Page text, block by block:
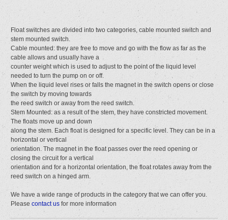
Float switches are divided into two categories, cable mounted switch and
stem mounted switch.
Cable mounted: they are free to move and go with the flow as far as the
cable allows and usually have a
counter weight which is used to adjust to the point of the liquid level
needed to turn the pump on or off.
When the liquid level rises or falls the magnet in the switch opens or close
the switch by moving towards
the reed switch or away from the reed switch.
Stem Mounted: as a result of the stem, they have constricted movement.
The floats move up and down
along the stem. Each float is designed for a specific level. They can be in a
horizontal or vertical
orientation. The magnet in the float passes over the reed opening or
closing the circuit for a vertical
orientation and for a horizontal orientation, the float rotates away from the
reed switch on a hinged arm.
We have a wide range of products in the category that we can offer you.
Please contact us for more information